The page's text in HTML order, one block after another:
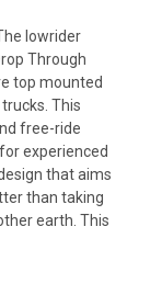
lowrider
Through
top mounted
This
free-ride
experienced
that aims
than taking
earth. This